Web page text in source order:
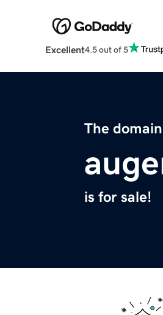
Excellent4.5 out of 5
The
is for sale!